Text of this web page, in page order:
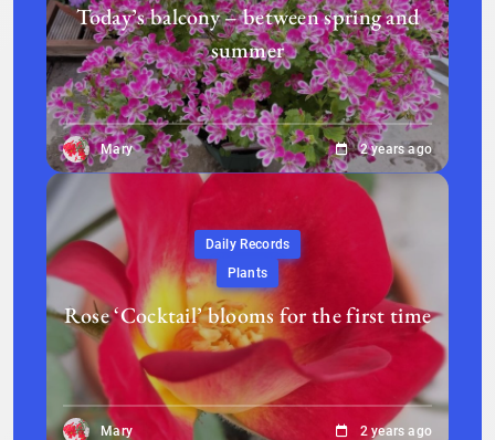
Today’s balcony – between spring and
summer
Mary 2 years ago
Daily Records
Plants
Rose ‘Cocktail’ blooms for the first time
Mary 2 years ago